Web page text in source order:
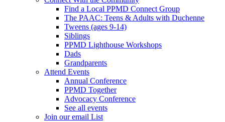
Find a Local PPMD Connect Group
The PAAC: Teens & Adults with Duchenne
Tweens (ages 9-14)
Siblings
PPMD Lighthouse Workshops
Dads
Grandparents
Attend Events
Annual Conference
PPMD Together
Advocacy Conference
See all events
Join our email List